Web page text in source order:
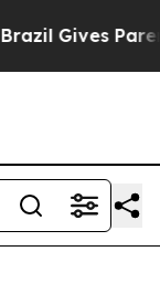
Gives